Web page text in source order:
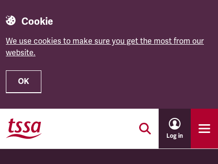
Cookie
We use cookies to make sure you get the most from our
website.
OK
Skip to main content
Log in